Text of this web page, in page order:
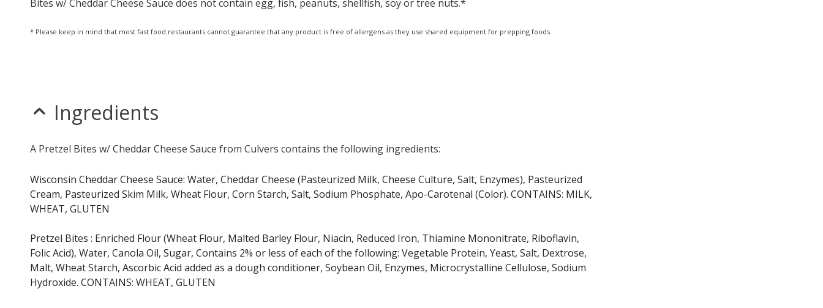
Bites w/ Cheddar Cheese Sauce does not contain egg, fish, peanuts, shellfish, soy or tree nuts.*
* Please keep in mind that most fast food restaurants cannot guarantee that any product is free of allergens as they use shared equipment for prepping foods.
Ingredients
A Pretzel Bites w/ Cheddar Cheese Sauce from Culvers contains the following ingredients:
Wisconsin Cheddar Cheese Sauce: Water, Cheddar Cheese (Pasteurized Milk, Cheese Culture, Salt, Enzymes), Pasteurized
Cream, Pasteurized Skim Milk, Wheat Flour, Corn Starch, Salt, Sodium Phosphate, Apo-Carotenal (Color). CONTAINS: MILK,
WHEAT, GLUTEN
Pretzel Bites : Enriched Flour (Wheat Flour, Malted Barley Flour, Niacin, Reduced Iron, Thiamine Mononitrate, Riboflavin,
Folic Acid), Water, Canola Oil, Sugar, Contains 2% or less of each of the following: Vegetable Protein, Yeast, Salt, Dextrose,
Malt, Wheat Starch, Ascorbic Acid added as a dough conditioner, Soybean Oil, Enzymes, Microcrystalline Cellulose, Sodium
Hydroxide. CONTAINS: WHEAT, GLUTEN